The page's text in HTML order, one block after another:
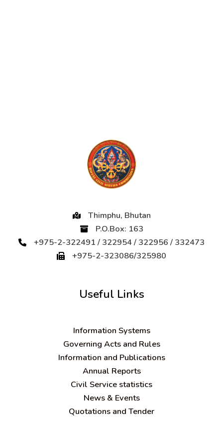
Thimphu, Bhutan
P.O.Box: 163
+975-2-322491 / 322954 / 322956 / 332473
+975-2-323086/325980
Useful Links
Information Systems
Governing Acts and Rules
Information and Publications
Annual Reports
Civil Service statistics
News & Events
Quotations and Tender